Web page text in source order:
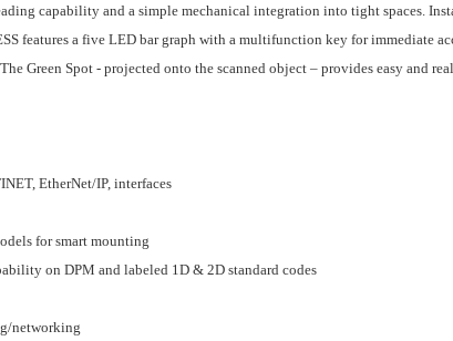
capability and a simple mechanical integration into tight spaces.
features a five LED bar graph with a multifunction key for immediate
Green Spot - projected onto the scanned object – provides easy and
EtherNet/IP, interfaces
for smart mounting
on DPM and labeled 1D & 2D standard codes
networking